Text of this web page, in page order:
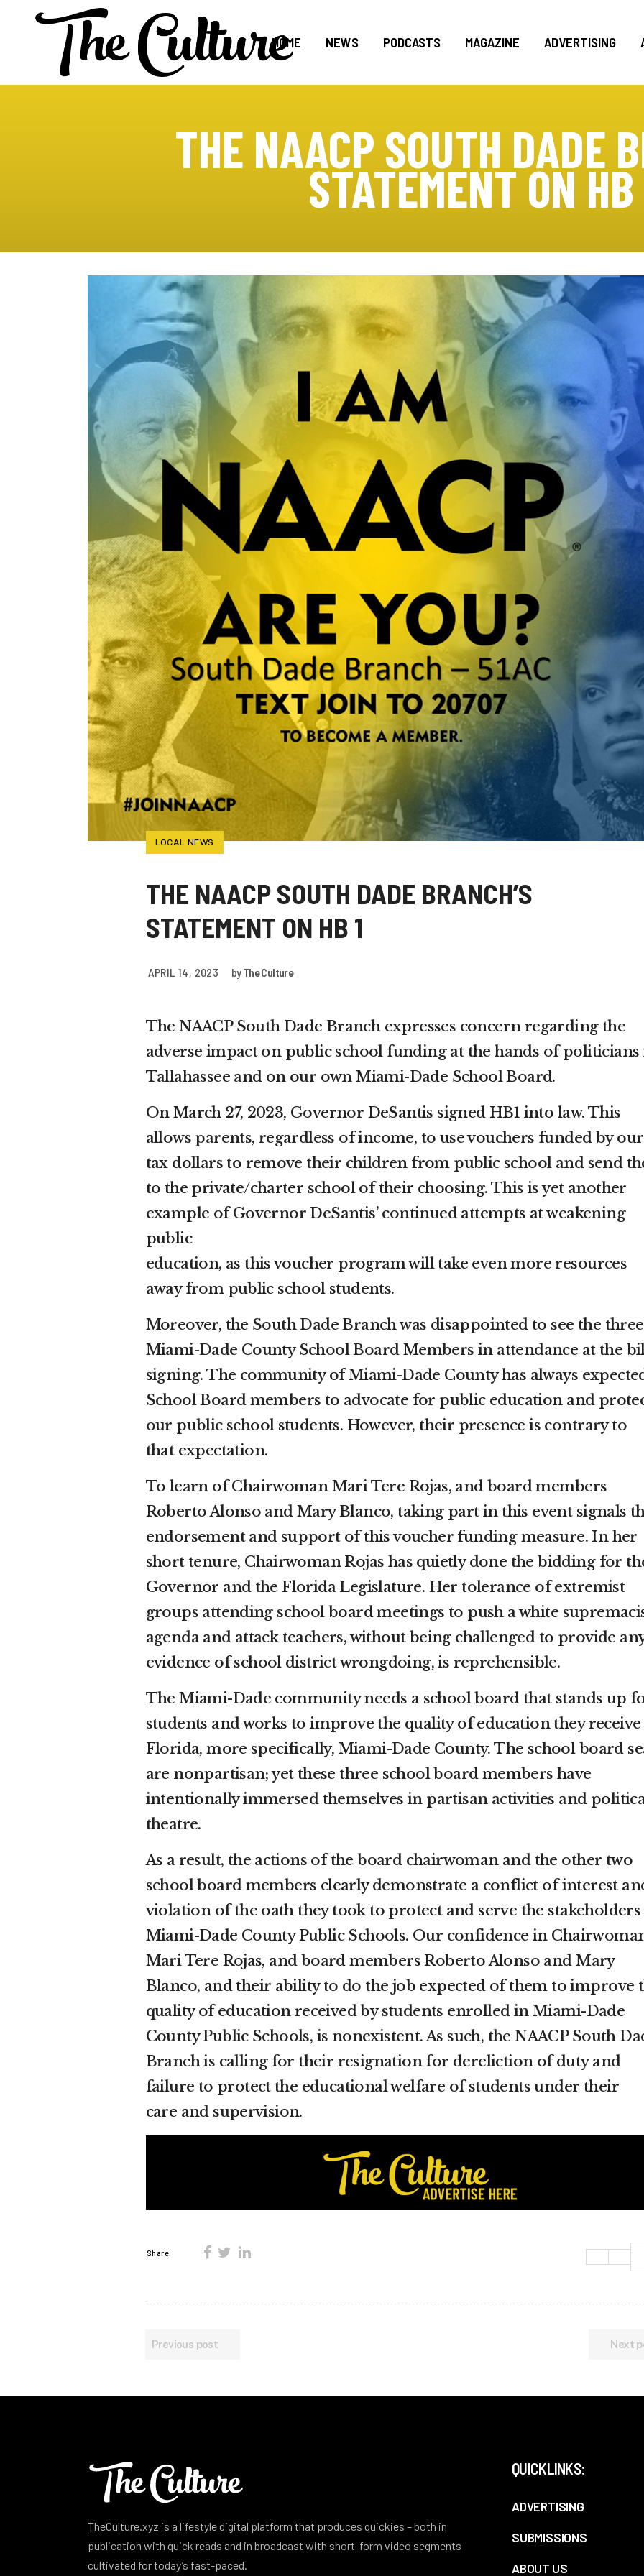
HOME NEWS PODCASTS MAGAZINE ADVERTISING
THE NAACP SOUTH DADE
STATEMENT ON HB
LOCAL NEWS
THE NAACP SOUTH DADE BRANCH’S
STATEMENT ON HB 1
APRIL 14, 2023 byThe Culture
The NAACP South Dade Branch expresses concern regarding the
adverse impact on public school funding at the hands of politicians
Tallahassee and on our own Miami-Dade School Board.
On March 27, 2023, Governor DeSantis signed HB1 into law. This
allows parents, regardless of income, to use vouchers funded by our
tax dollars to remove their children from public school and send
to the private/charter school of their choosing. This is yet another
example of Governor DeSantis’ continued attempts at weakening
public
education, as this voucher program will take even more resources
away from public school students.
Moreover, the South Dade Branch was disappointed to see the three
Miami-Dade County School Board Members in attendance at the
signing. The community of Miami-Dade County has always
School Board members to advocate for public education and
our public school students. However, their presence is contrary to
that expectation.
To learn of Chairwoman Mari Tere Rojas, and board members
Roberto Alonso and Mary Blanco, taking part in this event signals
endorsement and support of this voucher funding measure. In her
short tenure, Chairwoman Rojas has quietly done the bidding for
Governor and the Florida Legislature. Her tolerance of extremist
groups attending school board meetings to push a white
agenda and attack teachers, without being challenged to provide
evidence of school district wrongdoing, is reprehensible.
The Miami-Dade community needs a school board that stands up
students and works to improve the quality of education they
Florida, more specifically, Miami-Dade County. The school board
are nonpartisan; yet these three school board members have
intentionally immersed themselves in partisan activities and
theatre.
As a result, the actions of the board chairwoman and the other two
school board members clearly demonstrate a conflict of interest
violation of the oath they took to protect and serve the
Miami-Dade County Public Schools. Our confidence in
Mari Tere Rojas, and board members Roberto Alonso and Mary
Blanco, and their ability to do the job expected of them to improve
quality of education received by students enrolled in Miami-Dade
County Public Schools, is nonexistent. As such, the NAACP South
Branch is calling for their resignation for dereliction of duty and
failure to protect the educational welfare of students under their
care and supervision.
Share:
Previous post Next
TheCulture.xyz is a lifestyle digital platform that produces quickies – both in
publication with quick reads and in broadcast with short-form video segments
cultivated for today’s fast-paced.
QUICKLINKS:
ADVERTISING
SUBMISSIONS
ABOUT US